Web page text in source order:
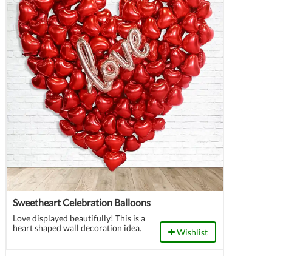
Sweetheart Celebration Balloons
Love displayed beautifully! This is a
heart shaped wall decoration idea.
Wishlist